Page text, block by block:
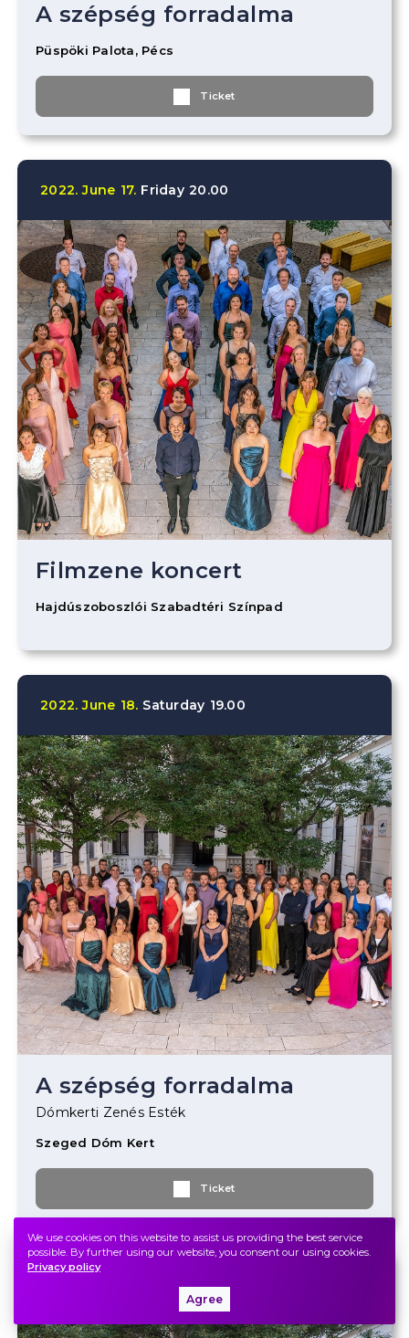
A szépség forradalma
Püspöki Palota, Pécs
Ticket
2022. June 17. Friday 20.00
Filmzene koncert
Hajdúszoboszlói Szabadtéri Színpad
2022. June 18. Saturday 19.00
A szépség forradalma
Dómkerti Zenés Esték
Szeged Dóm Kert
Ticket
We use cookies on this website to assist us providing the best service
possible. By further using our website, you consent our using cookies.
Privacy policy
Agree